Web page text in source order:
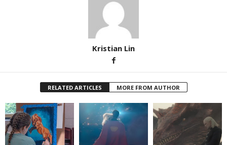
Kristian Lin
RELATED ARTICLES MORE FROM AUTHOR